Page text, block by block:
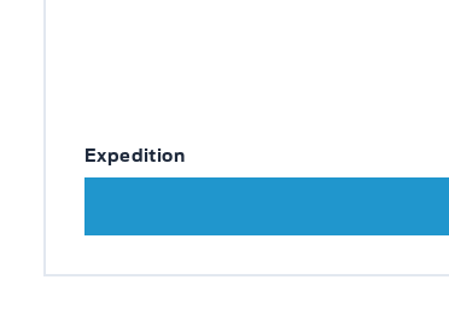
Expedition